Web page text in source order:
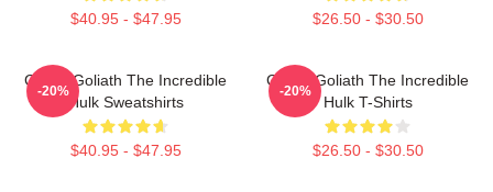
$40.95 - $47.95 $26.50 - $30.50
Green Goliath The Incredible
Hulk Sweatshirts
$40.95 - $47.95
-20%
Green Goliath The Incredible
Hulk T-Shirts
$26.50 - $30.50
-20%